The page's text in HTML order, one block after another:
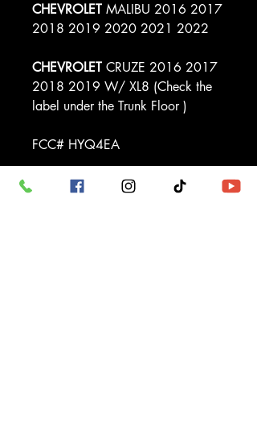
CHEVROLET MALIBU 2016 2017
2018 2019 2020 2021 2022
CHEVROLET CRUZE 2016 2017
2018 2019 W/ XL8 (Check the
label under the Trunk Floor )
FCC# HYQ4EA